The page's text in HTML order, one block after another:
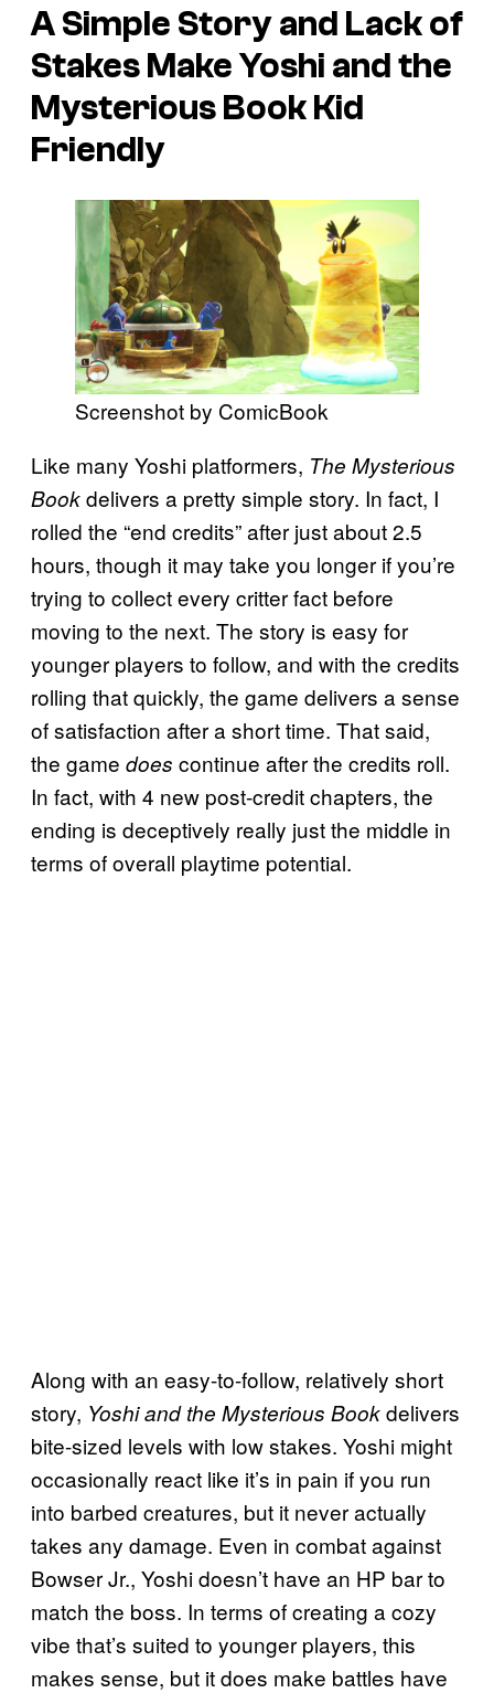
A Simple Story and Lack of
Stakes MakeYoshi and the
Mysterious BookKid
Friendly
Screenshot by ComicBook
Like many Yoshi platformers, The Mysterious
Bookdelivers a pretty simple story. In fact, I
rolled the “end credits” after just about 2.5
hours, though it may take you longer if you’re
trying to collect every critter fact before
moving to the next. The story is easy for
younger players to follow, and with the credits
rolling that quickly, the game delivers a sense
of satisfaction after a short time. That said,
the game does continue after the credits roll.
In fact, with 4 new post-credit chapters, the
ending is deceptively really just the middle in
terms of overall playtime potential.
Along with an easy-to-follow, relatively short
story, Yoshi and the Mysterious Bookdelivers
bite-sized levels with low stakes. Yoshi might
occasionally react like it’s in pain if you run
into barbed creatures, but it never actually
takes any damage. Even in combat against
Bowser Jr., Yoshi doesn’t have an HP bar to
match the boss. In terms of creating a cozy
vibe that’s suited to younger players, this
makes sense, but it does make battles have